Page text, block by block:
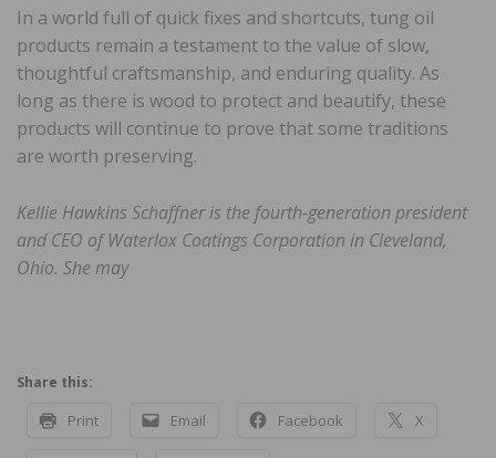
In a world full of quick fixes and shortcuts, tung oil
products remain a testament to the value of slow,
thoughtful craftsmanship, and enduring quality. As
long as there is wood to protect and beautify, these
products will continue to prove that some traditions
are worth preserving.
Kellie Hawkins Schaffner is the fourth-generation president
and CEO of Waterlox Coatings Corporation in Cleveland,
Ohio. She may
Share this:
Print Email Facebook X